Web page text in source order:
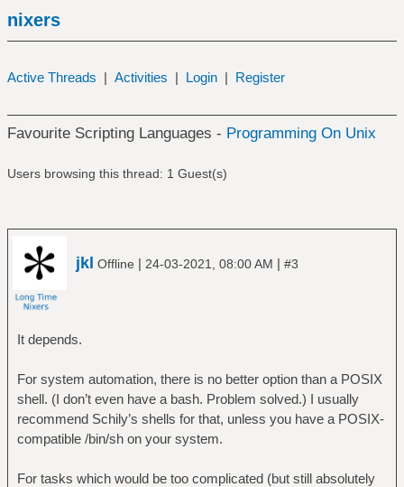
nixers
Active Threads | Activities | Login | Register
Favourite Scripting Languages - Programming On Unix
Users browsing this thread: 1 Guest(s)
jkl Offline | 24-03-2021, 08:00 AM | #3
It depends.
For system automation, there is no better option than a POSIX
shell. (I don’t even have a bash. Problem solved.) I usually
recommend Schily’s shells for that, unless you have a POSIX-
compatible /bin/sh on your system.
For tasks which would be too complicated (but still absolutely